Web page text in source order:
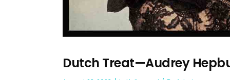
Dutch Treat—Audrey